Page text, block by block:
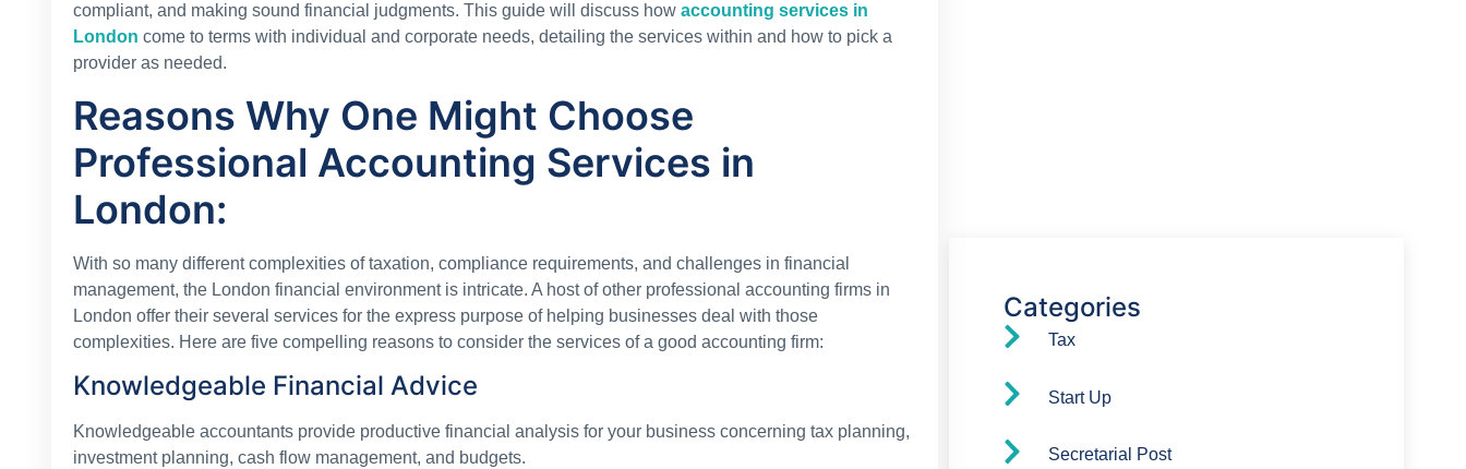
compliant, and making sound financial judgments. This guide will discuss how accounting services in
London come to terms with individual and corporate needs, detailing the services within and how to pick a
provider as needed.
Reasons Why One Might Choose
Professional Accounting Services in
London:
With so many different complexities of taxation, compliance requirements, and challenges in financial
management, the London financial environment is intricate. A host of other professional accounting firms in
London offer their several services for the express purpose of helping businesses deal with those
complexities. Here are five compelling reasons to consider the services of a good accounting firm:
Knowledgeable Financial Advice
Knowledgeable accountants provide productive financial analysis for your business concerning tax planning,
investment planning, cash flow management, and budgets.
Categories
Tax
Start Up
Secretarial Post